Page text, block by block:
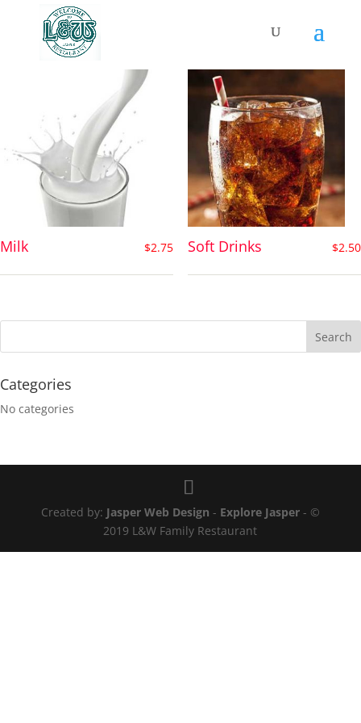
Milk $2.75 Soft Drinks $2.50
Categories
No categories
Created by: Jasper Web Design - Explore Jasper - ©
2019 L&W Family Restaurant